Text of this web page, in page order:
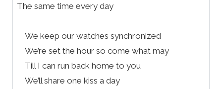
The same time every day
We keep our watches synchronized
We’re set the hour so come what may
Till I can run back home to you
We’ll share one kiss a day